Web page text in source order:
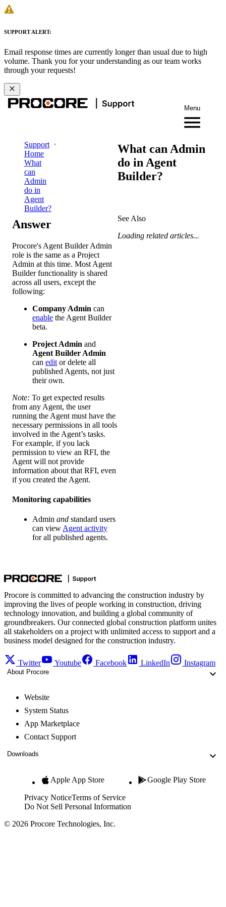
SUPPORT ALERT:
Email response times are currently longer than usual due to high
volume. Thank you for your understanding as our team works
through your requests!
Menu
Support
Home
What
can
Admin
do in
Agent
Builder?
What can Admin
do in Agent
Builder?
Answer
Procore's Agent Builder Admin
role is the same as a Project
Admin at this time. Most Agent
Builder functionality is shared
across all users, except the
following:
Company Admin can
enable the Agent Builder
beta.
Project Admin and
Agent Builder Admin
can edit or delete all
published Agents, not just
their own.
Note: To get expected results
from any Agent, the user
running the Agent must have the
necessary permissions in all tools
involved in the Agent’s tasks.
For example, if you lack
permission to view an RFI, the
Agent will not provide
information about that RFI, even
if you created the Agent.
Monitoring capabilities
Admin and standard users
can view Agent activity
for all published agents.
See Also
Loading related articles...
Procore is committed to advancing the construction industry by
improving the lives of people working in construction, driving
technology innovation, and building a global community of
groundbreakers. Our connected global construction platform unites
all stakeholders on a project with unlimited access to support and a
business model designed for the construction industry.
Twitter Youtube Facebook LinkedIn Instagram
About Procore
Website
System Status
App Marketplace
Contact Support
Downloads
Apple App Store Google Play Store
Privacy NoticeTerms of Service
Do Not Sell Personal Information
© 2026 Procore Technologies, Inc.